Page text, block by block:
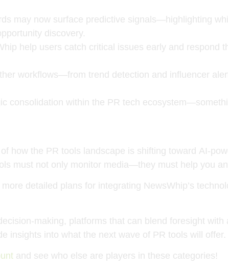
may now surface predictive signals—highlighting
discovery.
help users catch critical issues early and respond
workflows—from trend detection and influencer
consolidation within the PR tech
how the PR tools landscape is shifting toward AI-
must not only monitor media—they must help you
detailed plans for integrating NewsWhip’s
making, platforms that can blend foresight with
insights into what the next wave of PR tools will offer.
and see who else are players in these categories!